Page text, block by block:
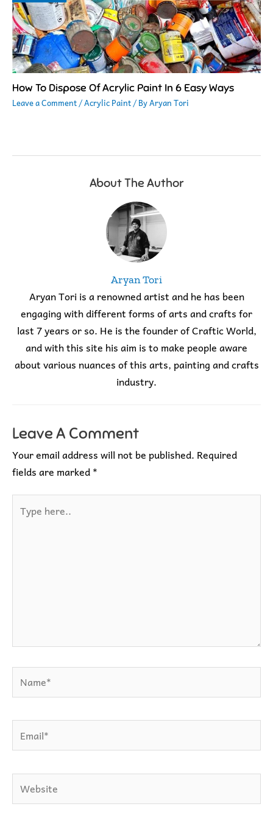
How To Dispose Of Acrylic Paint In 6 Easy Ways
Leave a Comment/Acrylic Paint/ ByAryan Tori
About The Author
Aryan Tori
Aryan Tori is a renowned artist and he has been
engaging with different forms of arts and crafts for
last 7 years or so. He is the founder of Craftic World,
and with this site his aim is to make people aware
about various nuances of this arts, painting and crafts
industry.
Leave A Comment
Your email address will not be published. Required
fields are marked *
here..
Website